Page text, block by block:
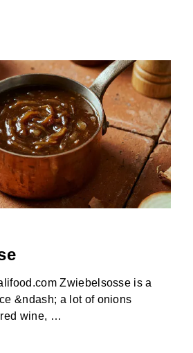
Zwiebelsosse is a
&ndash; a lot of onions
wine, …